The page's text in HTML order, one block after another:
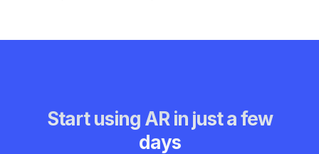
Start using AR in just a few
days